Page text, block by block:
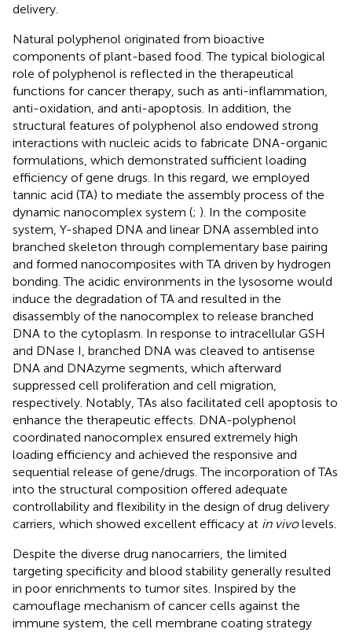
delivery.
Natural polyphenol originated from bioactive
components of plant-based food. The typical biological
role of polyphenol is reflected in the therapeutical
functions for cancer therapy, such as anti-inflammation,
anti-oxidation, and anti-apoptosis. In addition, the
structural features of polyphenol also endowed strong
interactions with nucleic acids to fabricate DNA-organic
formulations, which demonstrated sufficient loading
efficiency of gene drugs. In this regard, we employed
tannic acid (TA) to mediate the assembly process of the
dynamic nanocomplex system (; ). In the composite
system, Y-shaped DNA and linear DNA assembled into
branched skeleton through complementary base pairing
and formed nanocomposites with TA driven by hydrogen
bonding. The acidic environments in the lysosome would
induce the degradation of TA and resulted in the
disassembly of the nanocomplex to release branched
DNA to the cytoplasm. In response to intracellular GSH
and DNase I, branched DNA was cleaved to antisense
DNA and DNAzyme segments, which afterward
suppressed cell proliferation and cell migration,
respectively. Notably, TAs also facilitated cell apoptosis to
enhance the therapeutic effects. DNA-polyphenol
coordinated nanocomplex ensured extremely high
loading efficiency and achieved the responsive and
sequential release of gene/drugs. The incorporation of TAs
into the structural composition offered adequate
controllability and flexibility in the design of drug delivery
carriers, which showed excellent efficacy at in vivolevels.
Despite the diverse drug nanocarriers, the limited
targeting specificity and blood stability generally resulted
in poor enrichments to tumor sites. Inspired by the
camouflage mechanism of cancer cells against the
immune system, the cell membrane coating strategy